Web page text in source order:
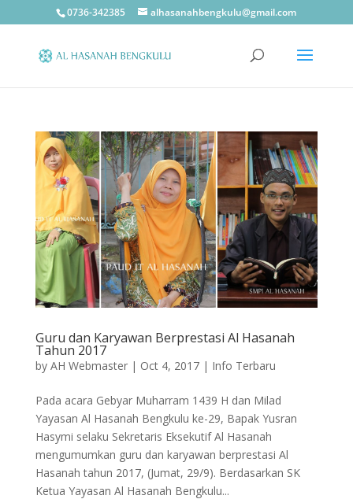
0736-342385 alhasanahbengkulu@gmail.com
Guru dan Karyawan Berprestasi Al Hasanah
Tahun 2017
by AH Webmaster| Oct 4, 2017| Info Terbaru
Pada acara Gebyar Muharram 1439 H dan Milad
Yayasan Al Hasanah Bengkulu ke-29, Bapak Yusran
Hasymi selaku Sekretaris Eksekutif Al Hasanah
mengumumkan guru dan karyawan berprestasi Al
Hasanah tahun 2017, (Jumat, 29/9). Berdasarkan SK
Ketua Yayasan Al Hasanah Bengkulu...